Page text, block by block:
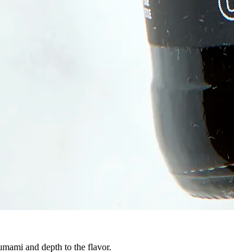
and depth to the flavor.